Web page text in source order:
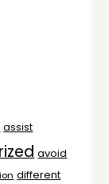
assist
avoid
different